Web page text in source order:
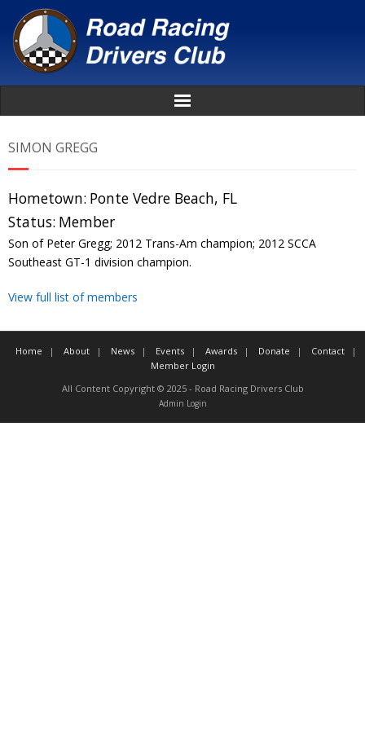
News
Events
Awards
Member Login
SIMON GREGG
Hometown: Ponte Vedre Beach, FL
Status: Member
Son of Peter Gregg; 2012 Trans-Am champion; 2012 SCCA
Southeast GT-1 division champion.
View full list of members
Home About News Events Awards Donate
Contact
Member Login
All Content Copyright © 2025 - Road Racing Drivers Club
Admin Login